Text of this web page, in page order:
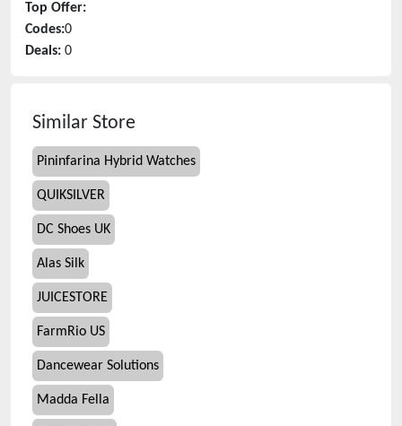
Top Offer:
Codes:0
Deals: 0
Similar Store
Pininfarina Hybrid Watches
QUIKSILVER
DC Shoes UK
Alas Silk
JUICESTORE
FarmRio US
Dancewear Solutions
Madda Fella